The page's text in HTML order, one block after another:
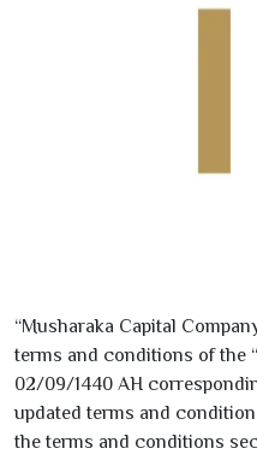
“Musharaka Capital
terms and conditions of the
02/09/1440 AH
updated terms and
the terms and conditions